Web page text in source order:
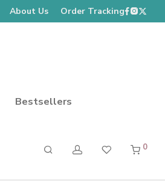
About Us Order Tracking
Bestsellers
0